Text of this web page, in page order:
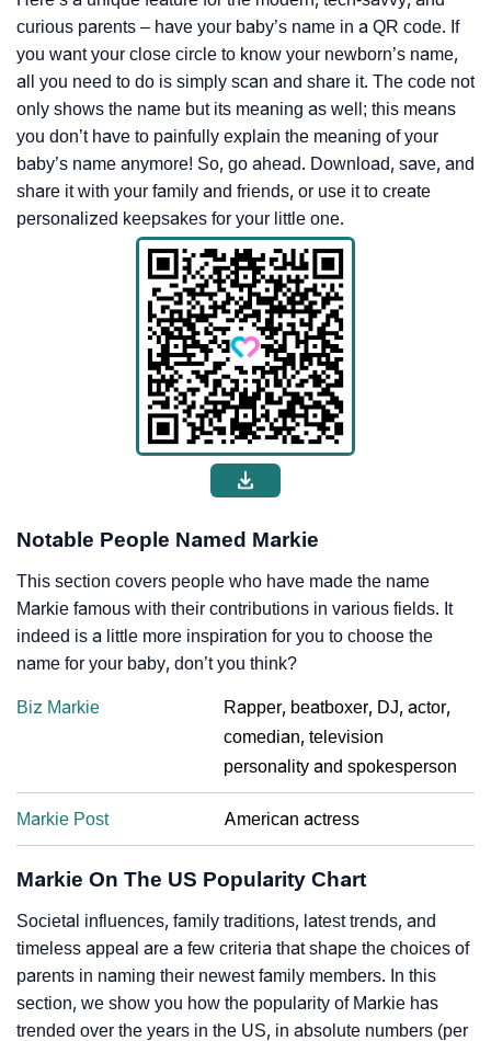
curious parents – have your baby’s name in a QR code. If
you want your close circle to know your newborn’s name,
all you need to do is simply scan and share it. The code not
only shows the name but its meaning as well; this means
you don’t have to painfully explain the meaning of your
baby’s name anymore! So, go ahead. Download, save, and
share it with your family and friends, or use it to create
personalized keepsakes for your little one.
Notable People Named Markie
This section covers people who have made the name
Markie famous with their contributions in various fields. It
indeed is a little more inspiration for you to choose the
name for your baby, don’t you think?
Biz Markie
Rapper, beatboxer, DJ, actor,
comedian, television
personality and spokesperson
Markie Post American actress
Markie On The US Popularity Chart
Societal influences, family traditions, latest trends, and
timeless appeal are a few criteria that shape the choices of
parents in naming their newest family members. In this
section, we show you how the popularity of Markie has
trended over the years in the US, in absolute numbers (per